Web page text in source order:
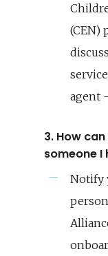
(CEN)
agent
3. How
someone I
Notify